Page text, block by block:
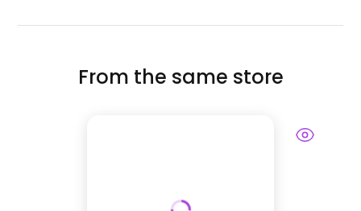
From the same store